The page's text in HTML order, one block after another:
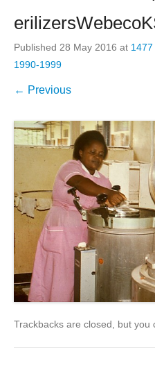
Published 28 May 2016 at
1990-1999
← Previous
Trackbacks are closed, but you